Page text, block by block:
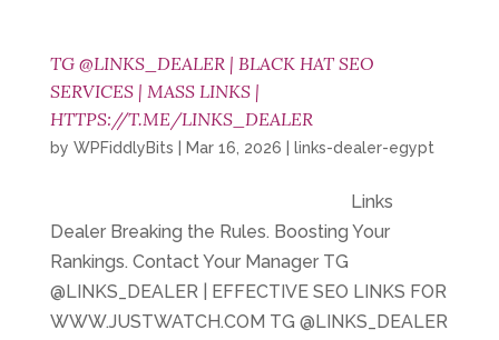
TG @LINKS_DEALER | BLACK HAT SEO
SERVICES | MASS LINKS |
HTTPS://T.ME/LINKS_DEALER
by WPFiddlyBits Mar 16, 2026 links-dealer-egypt
Links
Dealer Breaking the Rules. Boosting Your
Rankings. Contact Your Manager TG
@LINKS_DEALER | EFFECTIVE SEO LINKS FOR
WWW.JUSTWATCH.COM TG @LINKS_DEALER